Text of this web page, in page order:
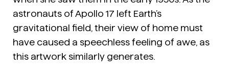
astronauts of Apollo 17 left Earth’s
gravitational field, their view of home must
have caused a speechless feeling of awe, as
this artwork similarly generates.